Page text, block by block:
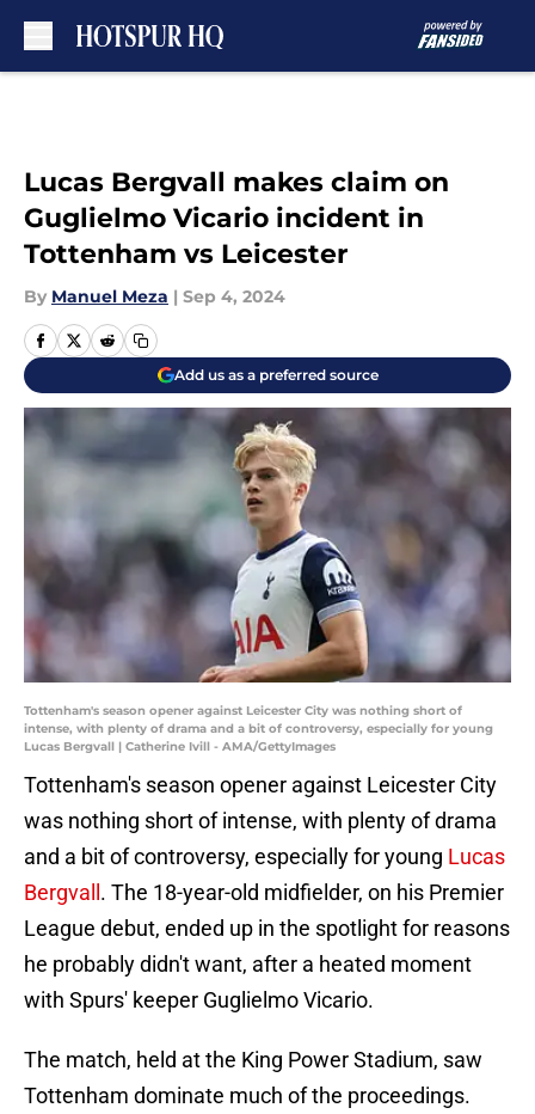
Lucas Bergvall makes claim on
Guglielmo Vicario incident in
Tottenham vs Leicester
By Manuel Meza | Sep 4, 2024
Add us as a preferred source
Tottenham's season opener against Leicester City was nothing short of
intense, with plenty of drama and a bit of controversy, especially for young
Lucas Bergvall | Catherine Ivill - AMA/GettyImages
Tottenham's season opener against Leicester City
was nothing short of intense, with plenty of drama
and a bit of controversy, especially for young Lucas
Bergvall . The 18-year-old midfielder, on his Premier
League debut, ended up in the spotlight for reasons
he probably didn't want, after a heated moment
with Spurs' keeper Guglielmo Vicario.
The match, held at the King Power Stadium, saw
Tottenham dominate much of the proceedings.